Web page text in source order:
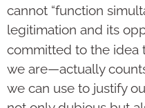
cannot “function
legitimation and its
committed to the idea
we are—actually
we can use to justify